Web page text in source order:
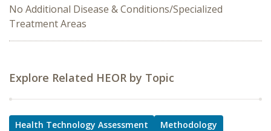
No Additional Disease & Conditions/Specialized
Treatment Areas
Explore Related HEOR by Topic
Health Technology Assessment
Methodology